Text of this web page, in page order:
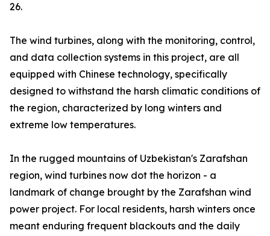
26.
The wind turbines, along with the monitoring, control,
and data collection systems in this project, are all
equipped with Chinese technology, specifically
designed to withstand the harsh climatic conditions of
the region, characterized by long winters and
extreme low temperatures.
In the rugged mountains of Uzbekistan's Zarafshan
region, wind turbines now dot the horizon - a
landmark of change brought by the Zarafshan wind
power project. For local residents, harsh winters once
meant enduring frequent blackouts and the daily